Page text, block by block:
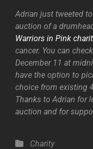
Adrian just tweeted
auction of a
Warriors in Pink
cancer. You can
December 11 at
have the option to
choice from existing
Thanks to Adrian for
auction and for
Categories
Charity